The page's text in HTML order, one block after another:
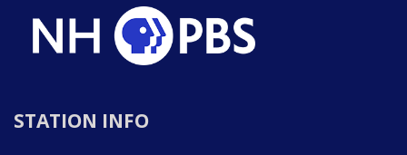
STATION INFO